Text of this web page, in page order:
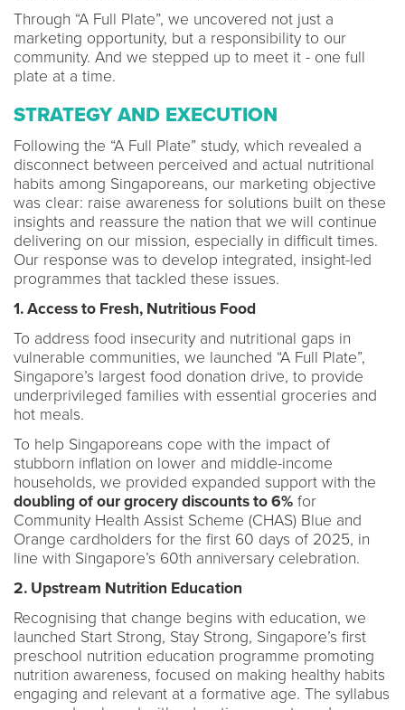
Through “A Full Plate”, we uncovered not just a
marketing opportunity, but a responsibility to our
community. And we stepped up to meet it - one full
plate at a time.
STRATEGY AND EXECUTION
Following the “A Full Plate” study, which revealed a
disconnect between perceived and actual nutritional
habits among Singaporeans, our marketing objective
was clear: raise awareness for solutions built on these
insights and reassure the nation that we will continue
delivering on our mission, especially in difficult times.
Our response was to develop integrated, insight-led
programmes that tackled these issues.
1. Access to Fresh, Nutritious Food
To address food insecurity and nutritional gaps in
vulnerable communities, we launched “A Full Plate”,
Singapore’s largest food donation drive, to provide
underprivileged families with essential groceries and
hot meals.
To help Singaporeans cope with the impact of
stubborn inflation on lower and middle-income
households, we provided expanded support with the
doubling of our grocery discounts to 6% for
Community Health Assist Scheme (CHAS) Blue and
Orange cardholders for the first 60 days of 2025, in
line with Singapore’s 60th anniversary celebration.
2. Upstream Nutrition Education
Recognising that change begins with education, we
launched Start Strong, Stay Strong, Singapore’s first
preschool nutrition education programme promoting
nutrition awareness, focused on making healthy habits
engaging and relevant at a formative age. The syllabus